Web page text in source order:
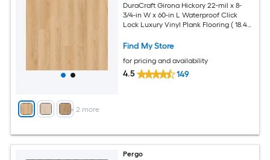
+ 2 more
DuraCraft Girona Hickory 22-mil x 8-
3/4-in W x 60-in L Waterproof Click
Lock Luxury Vinyl Plank Flooring ( 18.49-
Find My Store
for pricing and availability
4.5 149
Pergo